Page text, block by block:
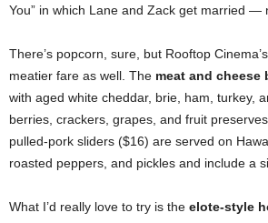
You” in which Lane and Zack get married —
There’s popcorn, sure, but Rooftop
meatier fare as well. The meat and cheese
with aged white cheddar, brie, ham, turkey,
berries, crackers, grapes, and fruit
pulled-pork sliders ($16) are served on
roasted peppers, and pickles and include a
What I’d really love to try is the elote-style